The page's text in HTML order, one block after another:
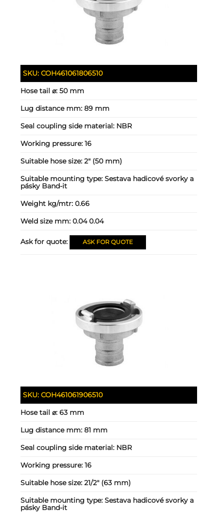
SKU:COH461061806510
Hose tail ⌀:50 mm
Lug distance mm:89 mm
Seal coupling side material: NBR
Working pressure:16
Suitable hose size:2" (50 mm)
Suitable mounting type:Sestava hadicové svorky a
pásky Band-it
Weight kg/mtr:0.66
Weld size mm:0.04 0.04
Ask for quote: ASK FOR QUOTE
SKU:COH461061906510
Hose tail ⌀:63 mm
Lug distance mm:81 mm
Seal coupling side material: NBR
Working pressure:16
Suitable hose size:21/2" (63 mm)
Suitable mounting type:Sestava hadicové svorky a
pásky Band-it